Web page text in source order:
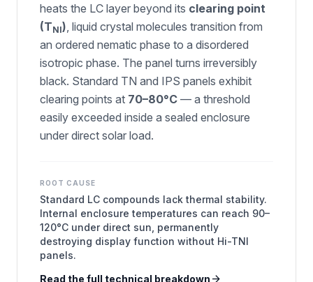
heats the LC layer beyond its clearing point
(TNI) , liquid crystal molecules transition from
an ordered nematic phase to a disordered
isotropic phase. The panel turns irreversibly
black. Standard TN and IPS panels exhibit
clearing points at 70–80°C — a threshold
easily exceeded inside a sealed enclosure
under direct solar load.
ROOT CAUSE
Standard LC compounds lack thermal stability.
Internal enclosure temperatures can reach 90–
120°C under direct sun, permanently
destroying display function without Hi-TNI
panels.
Read the full technical breakdown arrow_forward